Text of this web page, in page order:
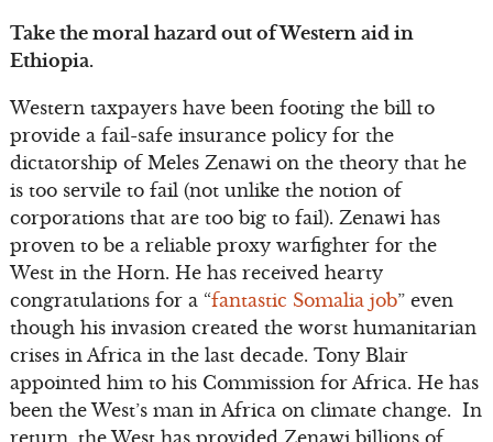
Take the moral hazard out of Western aid in
Ethiopia.
Western taxpayers have been footing the bill to
provide a fail-safe insurance policy for the
dictatorship of Meles Zenawi on the theory that he
is too servile to fail (not unlike the notion of
corporations that are too big to fail). Zenawi has
proven to be a reliable proxy warfighter for the
West in the Horn. He has received hearty
congratulations for a “fantastic Somalia job” even
though his invasion created the worst humanitarian
crises in Africa in the last decade. Tony Blair
appointed him to his Commission for Africa. He has
been the West’s man in Africa on climate change. In
return, the West has provided Zenawi billions of